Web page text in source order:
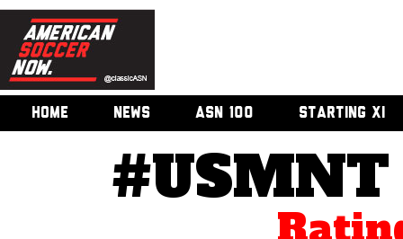
HOME NEWS ASN 100 STARTING XI
#USMNT